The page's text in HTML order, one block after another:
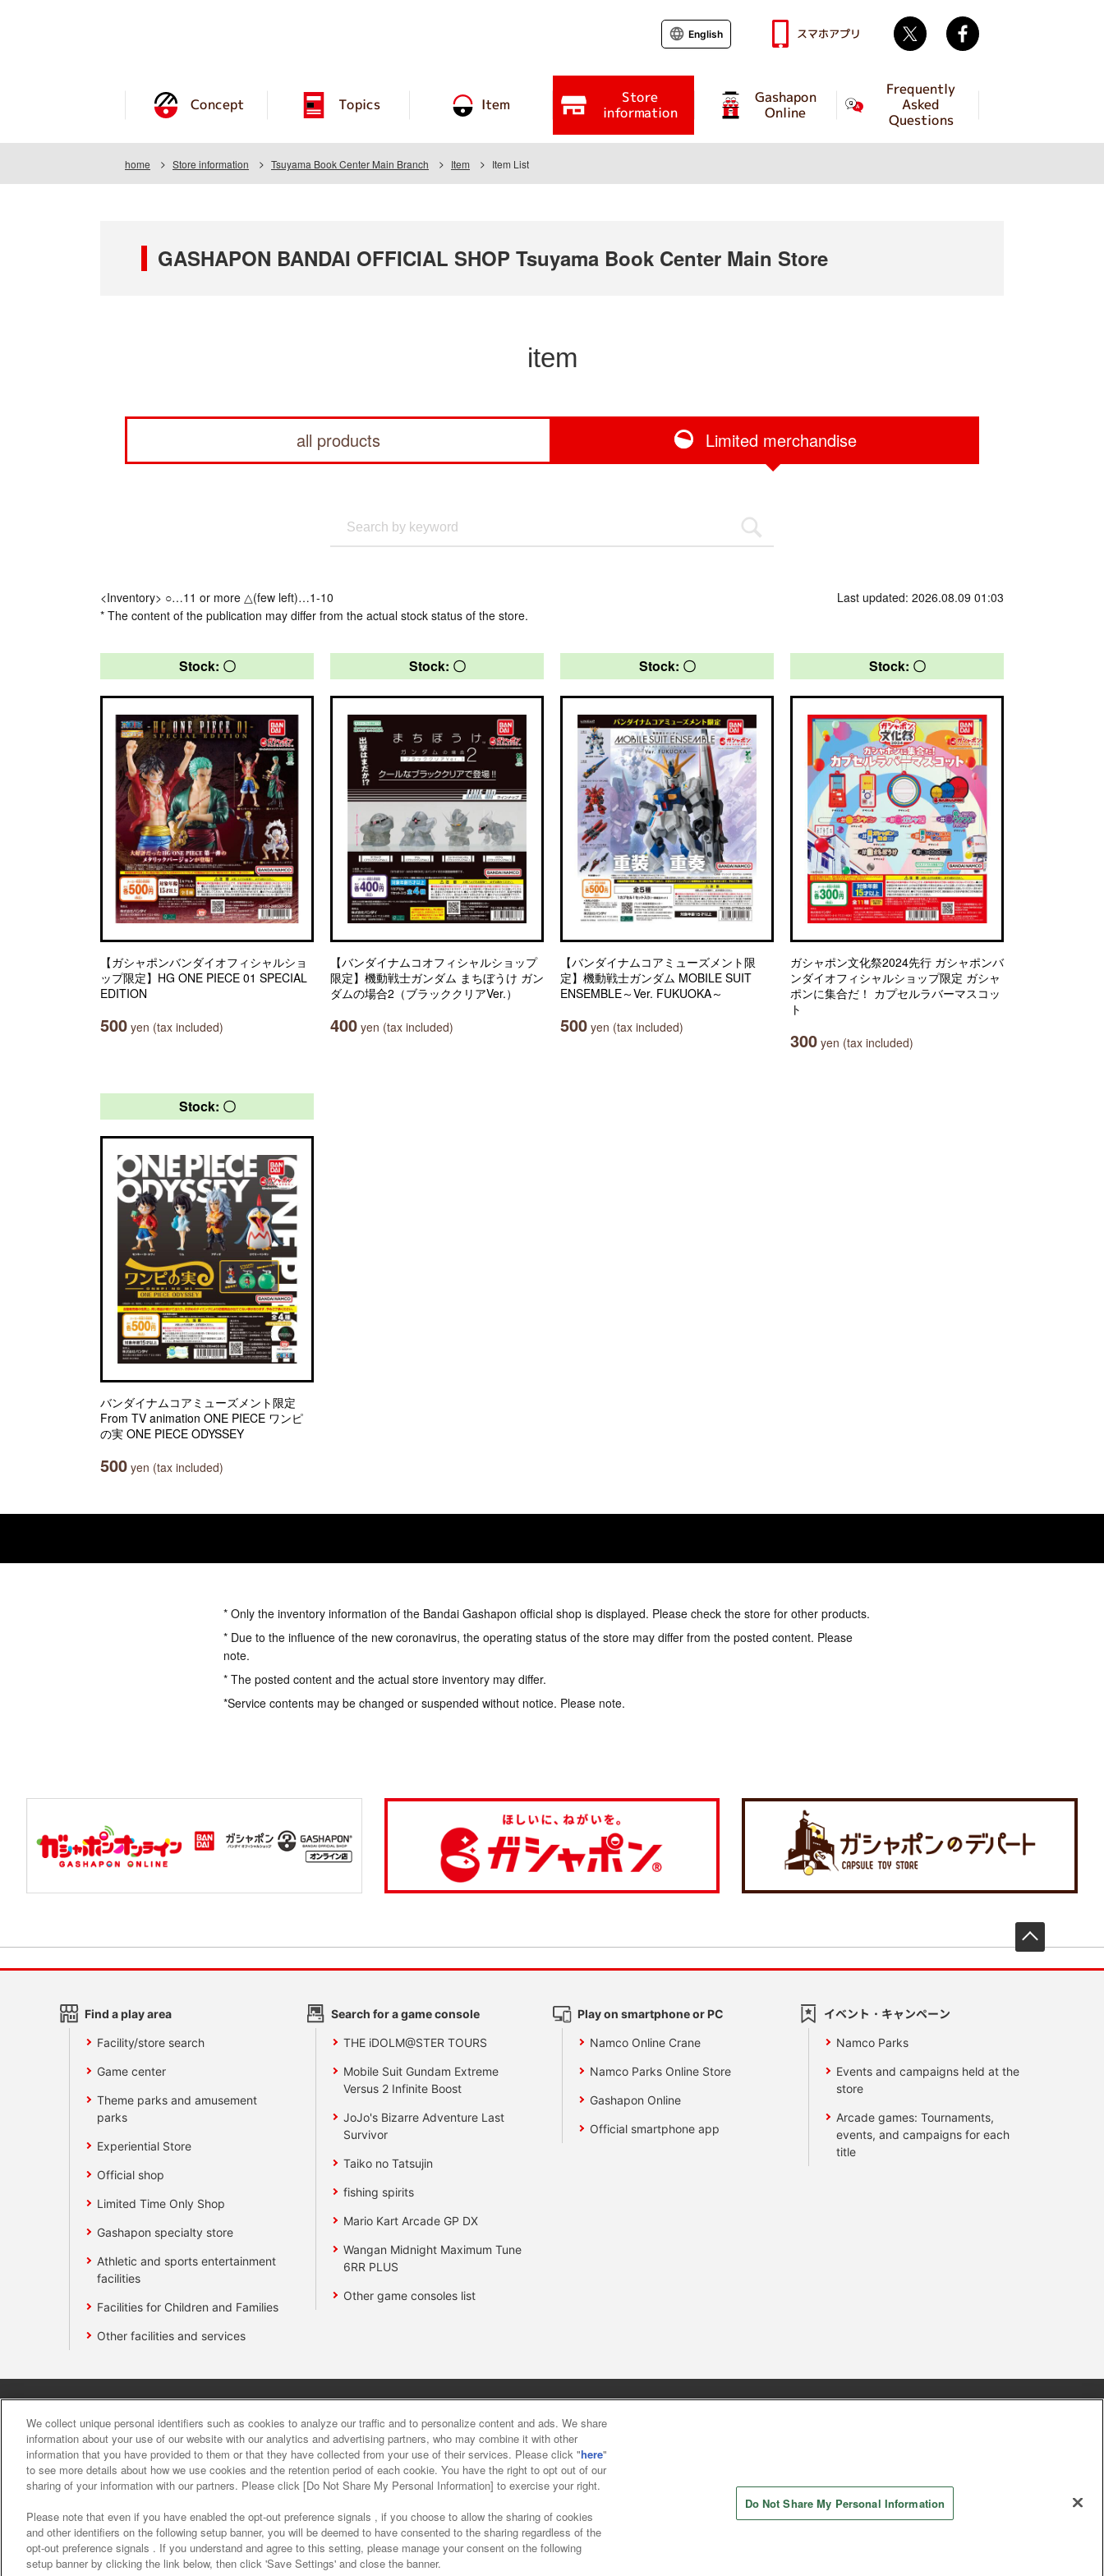
Concept Topics Item Store
information
Gashapon
Online
Frequently
Asked
Questions
English スマホアプリ Twitter
home Store information Tsuyama Book Center Main Branch Item Item List
GASHAPON BANDAI OFFICIAL SHOP Tsuyama Book Center Main Store
item
all products Limited merchandise
<Inventory> ○…11 or more △(few left)…1-10
* The content of the publication may differ from the actual stock status of the store.
Last updated: 2026.08.09 01:03
Stock: 〇
【ガシャポンバンダイオフィシャルショ
ップ限定】HG ONE PIECE 01 SPECIAL
EDITION
500 yen (tax included)
Stock: 〇
【バンダイナムコオフィシャルショップ
限定】機動戦士ガンダム まちぼうけ ガン
ダムの場合2（ブラッククリアVer.）
400 yen (tax included)
Stock: 〇
【バンダイナムコアミューズメント限
定】機動戦士ガンダム MOBILE SUIT
ENSEMBLE～Ver. FUKUOKA～
500 yen (tax included)
Stock: 〇
ガシャポン文化祭2024先行 ガシャポンバ
ンダイオフィシャルショップ限定 ガシャ
ポンに集合だ！ カプセルラバーマスコッ
ト
300 yen (tax included)
Stock: 〇
バンダイナムコアミューズメント限定
From TV animation ONE PIECE ワンピ
の実 ONE PIECE ODYSSEY
500 yen (tax included)
* Only the inventory information of the Bandai Gashapon official shop is displayed. Please check the store for other products.
* Due to the influence of the new coronavirus, the operating status of the store may differ from the posted content. Please
note.
* The posted content and the actual store inventory may differ.
*Service contents may be changed or suspended without notice. Please note.
Find a play area
Facility/store search
Game center
Theme parks and amusement
parks
Experiential Store
Official shop
Limited Time Only Shop
Gashapon specialty store
Athletic and sports entertainment
facilities
Facilities for Children and Families
Other facilities and services
Search for a game console
THE iDOLM@STER TOURS
Mobile Suit Gundam Extreme
Versus 2 Infinite Boost
JoJo's Bizarre Adventure Last
Survivor
Taiko no Tatsujin
fishing spirits
Mario Kart Arcade GP DX
Wangan Midnight Maximum Tune
6RR PLUS
Other game consoles list
Play on smartphone or PC
Namco Online Crane
Namco Parks Online Store
Gashapon Online
Official smartphone app
イベント・キャンペーン
Namco Parks
Events and campaigns held at the
store
Arcade games: Tournaments,
events, and campaigns for each
title
About the provision of food Customer Harassment Response Policy
We collect unique personal identifiers such as cookies to analyze our traffic and to personalize content and ads. We share
information about your use of our website with our analytics and advertising partners, who may combine it with other
information that you have provided to them or that they have collected from your use of their services. Please click "here"
to see more details about how we use cookies and the retention period of each cookie. You have the right to opt out of our
sharing of your information with our partners. Please click [Do Not Share My Personal Information] to exercise your right.
Please note that even if you have enabled the opt-out preference signals , if you choose to allow the sharing of cookies
and other identifiers on the following setup banner, you will be deemed to have consented to the sharing regardless of the
opt-out preference signals . If you understand and agree to this setting, please manage your consent on the following
setup banner by clicking the link below, then click 'Save Settings' and close the banner.
Do Not Share My Personal Information